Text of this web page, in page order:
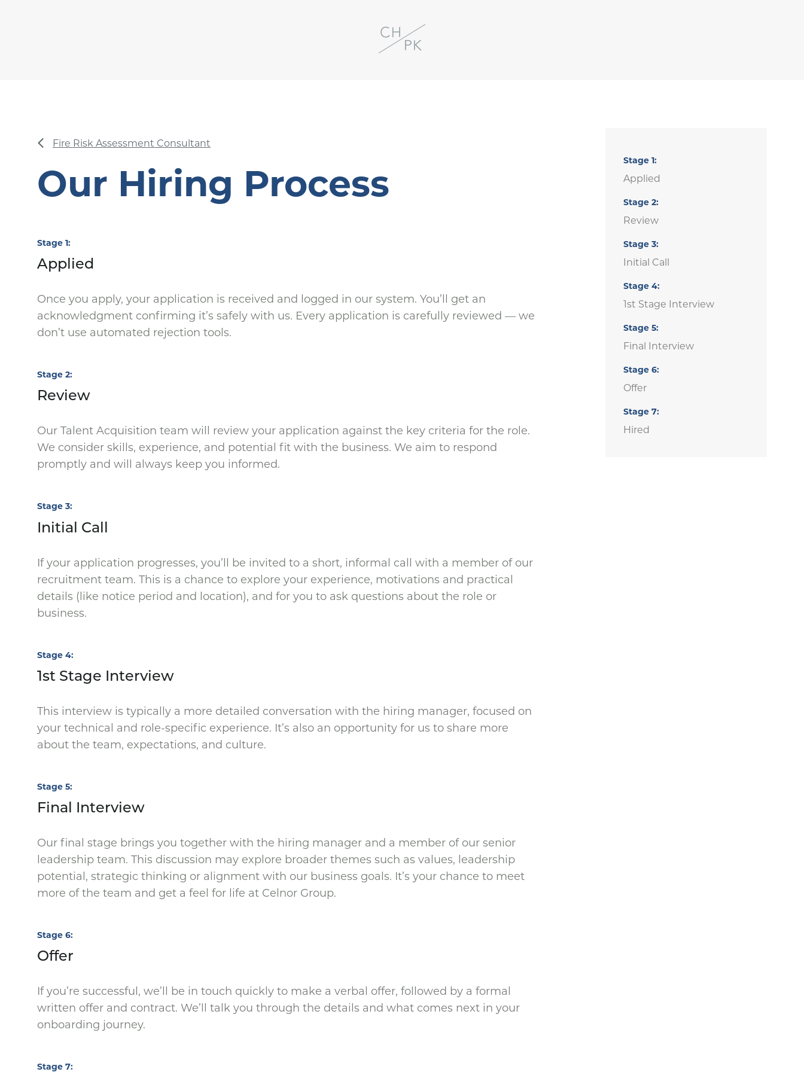
Fire Risk Assessment Consultant
Our Hiring Process
Stage 1
Applied
Once you apply, your application is received and logged in our system. You’ll get an
acknowledgment confirming it’s safely with us. Every application is carefully reviewed — we
don’t use automated rejection tools.
Stage 2
Review
Our Talent Acquisition team will review your application against the key criteria for the role.
We consider skills, experience, and potential fit with the business. We aim to respond
promptly and will always keep you informed.
Stage 3
Initial Call
If your application progresses, you’ll be invited to a short, informal call with a member of our
recruitment team. This is a chance to explore your experience, motivations and practical
details (like notice period and location), and for you to ask questions about the role or
business.
Stage 4
1st Stage Interview
This interview is typically a more detailed conversation with the hiring manager, focused on
your technical and role-specific experience. It’s also an opportunity for us to share more
about the team, expectations, and culture.
Stage 5
Final Interview
Our final stage brings you together with the hiring manager and a member of our senior
leadership team. This discussion may explore broader themes such as values, leadership
potential, strategic thinking or alignment with our business goals. It’s your chance to meet
more of the team and get a feel for life at Celnor Group.
Stage 6
Offer
If you’re successful, we’ll be in touch quickly to make a verbal offer, followed by a formal
written offer and contract. We’ll talk you through the details and what comes next in your
onboarding journey.
Stage 7
Stage 1
Applied
Stage 2
Review
Stage 3
Initial Call
Stage 4
1st Stage Interview
Stage 5
Final Interview
Stage 6
Offer
Stage 7
Hired